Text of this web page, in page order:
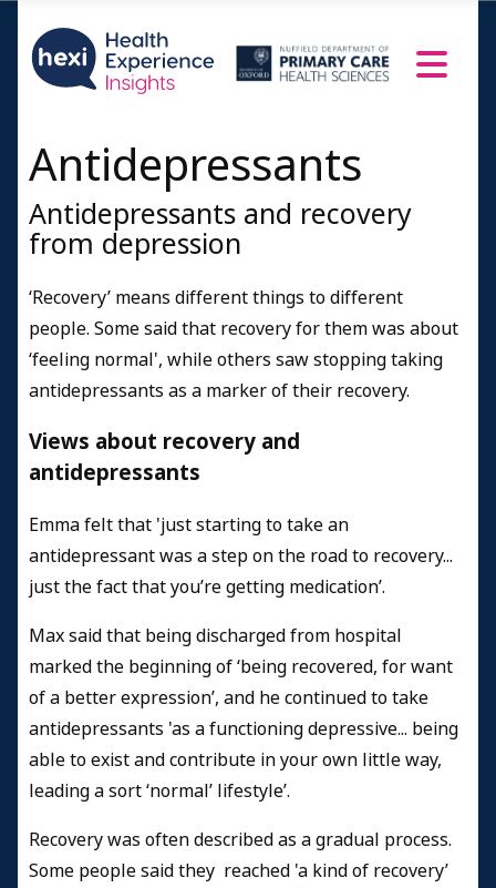
Antidepressants
Antidepressants and recovery
from depression
‘Recovery’ means different things to different
people. Some said that recovery for them was about
‘feeling normal', while others saw stopping taking
antidepressants as a marker of their recovery.
Views about recovery and
antidepressants
Emma felt that 'just starting to take an
antidepressant was a step on the road to recovery...
just the fact that you’re getting medication’.
Max said that being discharged from hospital
marked the beginning of ‘being recovered, for want
of a better expression’, and he continued to take
antidepressants 'as a functioning depressive... being
able to exist and contribute in your own little way,
leading a sort ‘normal’ lifestyle’.
Recovery was often described as a gradual process.
Some people said they reached 'a kind of recovery’